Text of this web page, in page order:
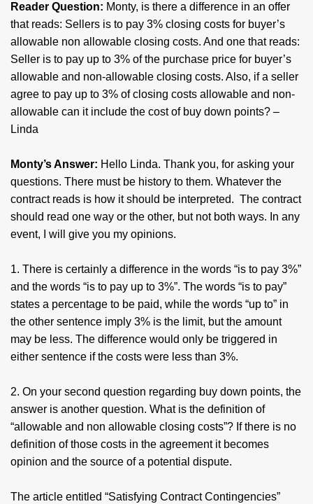
Reader Question: Monty, is there a difference in an offer
that reads: Sellers is to pay 3% closing costs for buyer’s
allowable non allowable closing costs. And one that reads:
Seller is to pay up to 3% of the purchase price for buyer’s
allowable and non-allowable closing costs. Also, if a seller
agree to pay up to 3% of closing costs allowable and non-
allowable can it include the cost of buy down points? –
Linda
Monty’s Answer: Hello Linda. Thank you, for asking your
questions. There must be history to them. Whatever the
contract reads is how it should be interpreted. The contract
should read one way or the other, but not both ways. In any
event, I will give you my opinions.
1. There is certainly a difference in the words “is to pay 3%”
and the words “is to pay up to 3%”. The words “is to pay”
states a percentage to be paid, while the words “up to” in
the other sentence imply 3% is the limit, but the amount
may be less. The difference would only be triggered in
either sentence if the costs were less than 3%.
2. On your second question regarding buy down points, the
answer is another question. What is the definition of
“allowable and non allowable closing costs”? If there is no
definition of those costs in the agreement it becomes
opinion and the source of a potential dispute.
The article entitled “Satisfying Contract Contingencies”